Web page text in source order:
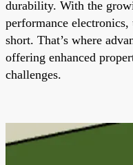
durability. With the
performance
short. That’s where
offering enhanced
challenges.